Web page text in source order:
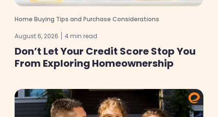
Home Buying Tips and Purchase Considerations
August 6, 2026 4 min read
Don’t Let Your Credit Score Stop You
From Exploring Homeownership